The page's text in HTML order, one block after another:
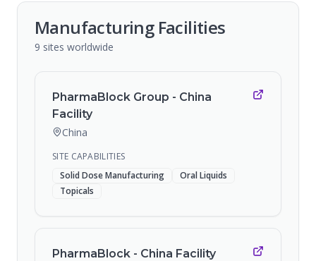
Manufacturing Facilities
9 sites worldwide
PharmaBlock Group - China
Facility
China
SITE CAPABILITIES
Solid Dose Manufacturing
Oral Liquids
Topicals
PharmaBlock - China Facility